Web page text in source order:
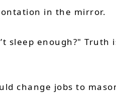
in the mirror.
sleep enough?" Truth
change jobs to